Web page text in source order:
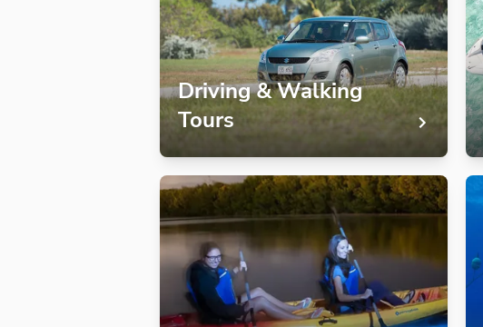
Driving & Walking
Tours